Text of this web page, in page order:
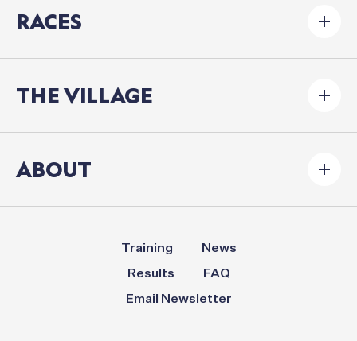
RACES
THE VILLAGE
ABOUT
Training
News
Results
FAQ
Email Newsletter